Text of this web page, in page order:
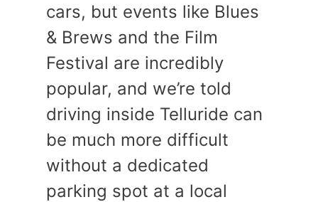
cars, but events like Blues
& Brews and the Film
Festival are incredibly
popular, and we’re told
driving inside Telluride can
be much more difficult
without a dedicated
parking spot at a local